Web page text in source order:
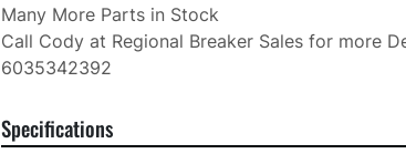
Many More Parts in Stock
Call Cody at Regional Breaker Sales for more
6035342392
Specifications